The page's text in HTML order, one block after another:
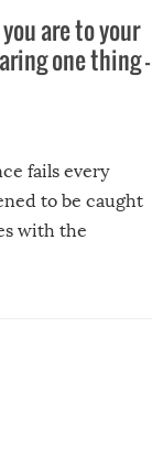
are to your
one thing –
fails every
to be caught
with the